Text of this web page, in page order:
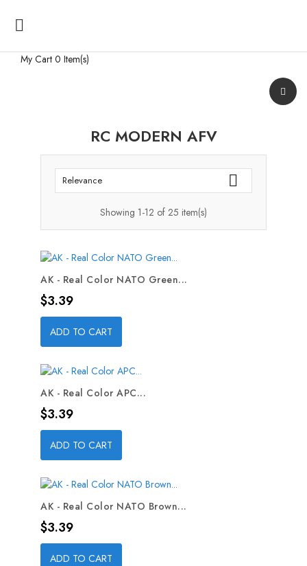

My Cart 0 Item(s)
RC MODERN AFV
Relevance 
Showing 1-12 of 25 item(s)
AK - Real Color NATO Green...
Price
$3.39
ADD TO CART
AK - Real Color APC...
Price
$3.39
ADD TO CART
AK - Real Color NATO Brown...
Price
$3.39
ADD TO CART